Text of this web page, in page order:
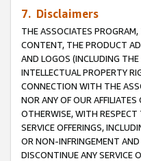
7. Disclaimers
THE ASSOCIATES
CONTENT, THE PRODUCT
AND LOGOS (INCLUDING
INTELLECTUAL PROPERTY
CONNECTION WITH THE
NOR ANY OF OUR
OTHERWISE, WITH RESPECT
SERVICE OFFERINGS,
OR NON-INFRINGEMENT AND
DISCONTINUE ANY SERVICE